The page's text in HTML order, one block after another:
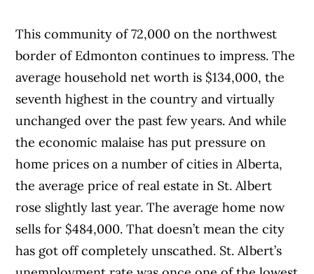
This community of 72,000 on the northwest
border of Edmonton continues to impress. The
average household net worth is $134,000, the
seventh highest in the country and virtually
unchanged over the past few years. And while
the economic malaise has put pressure on
home prices on a number of cities in Alberta,
the average price of real estate in St. Albert
rose slightly last year. The average home now
sells for $484,000. That doesn’t mean the city
has got off completely unscathed. St. Albert’s